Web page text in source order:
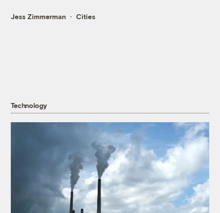
Jess Zimmerman Cities
Technology